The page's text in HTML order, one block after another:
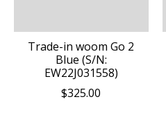
Trade-in woom Go 2
Blue (S/N:
EW22J031558)
$325.00